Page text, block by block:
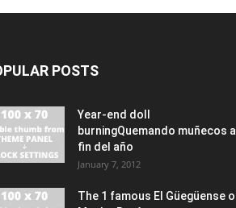
POSTS
Year-end doll
burningQuemando muñecos al
fin del año
January 7, 2012
The 1 famous El Güegüense o